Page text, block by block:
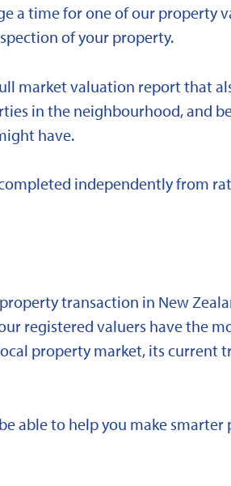
a time for one of our property
of your property.
market valuation report that
in the neighbourhood, and
have.
independently from
transaction in New
registered valuers have the
property market, its current
able to help you make